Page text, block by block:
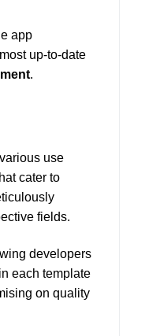
app
up-to-date
.
use
cater to
fields.
developers
each template
on quality